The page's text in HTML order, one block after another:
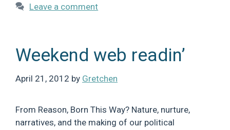
Leave a comment
Weekend web readin’
April 21, 2012 by Gretchen
From Reason, Born This Way? Nature, nurture,
narratives, and the making of our political